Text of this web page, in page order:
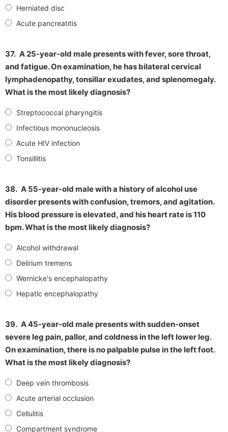
Herniated disc
Acute pancreatitis
37. A 25-year-old male presents with fever, sore throat,
and fatigue. On examination, he has bilateral cervical
lymphadenopathy, tonsillar exudates, and splenomegaly.
What is the most likely diagnosis?
Streptococcal pharyngitis
Infectious mononucleosis
Acute HIV infection
Tonsillitis
38. A 55-year-old male with a history of alcohol use
disorder presents with confusion, tremors, and agitation.
His blood pressure is elevated, and his heart rate is 110
bpm. What is the most likely diagnosis?
Alcohol withdrawal
Delirium tremens
Wernicke's encephalopathy
Hepatic encephalopathy
39. A 45-year-old male presents with sudden-onset
severe leg pain, pallor, and coldness in the left lower leg.
On examination, there is no palpable pulse in the left foot.
What is the most likely diagnosis?
Deep vein thrombosis
Acute arterial occlusion
Cellulitis
Compartment syndrome